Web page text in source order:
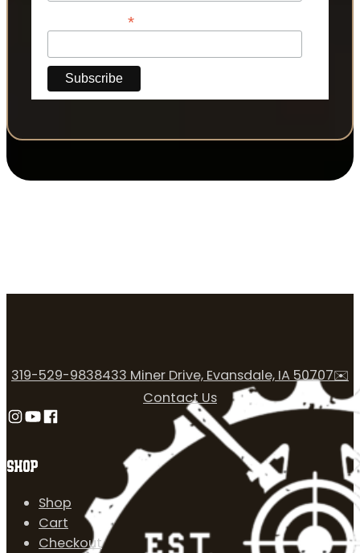
*
SHOP
Shop
Cart
Checkout
319-529-9838433 Miner Drive, Evansdale, IA 50707✉️
Contact Us
Follow us on Instagram
Follow us on YouTube
Follow us on Facebook